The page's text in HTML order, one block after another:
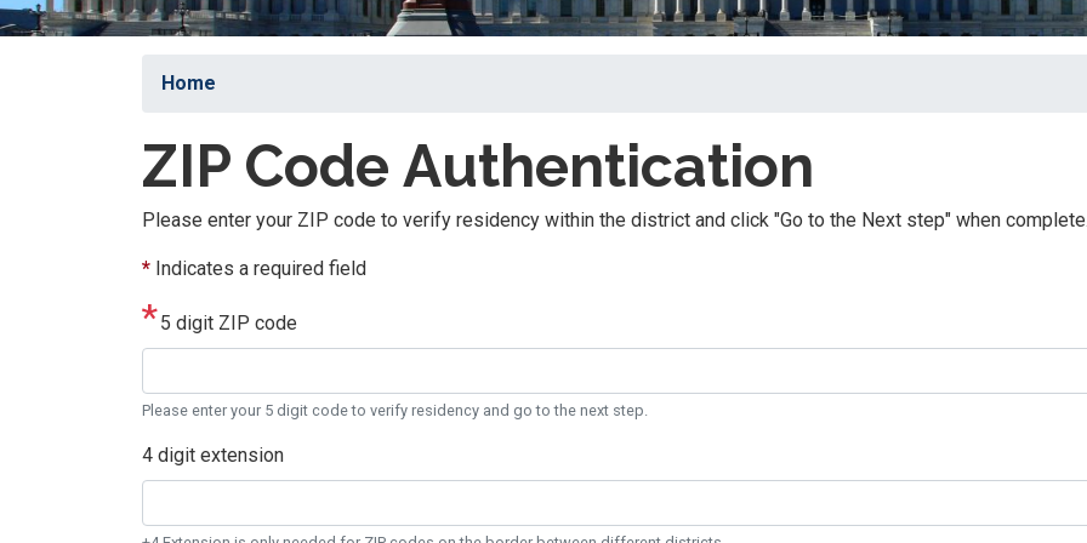
Home
ZIP Code Authentication
Please enter your ZIP code to verify residency within the district and click "Go to the Next step" when
* Indicates a required field
5 digit ZIP code
Please enter your 5 digit code to verify residency and go to the next step.
4 digit extension